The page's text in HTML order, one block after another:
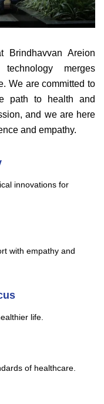
Brindhavvan Areion
merges
We are committed to
path to health and
and we are here
and empathy.
innovations for
with empathy and
life.
of healthcare.